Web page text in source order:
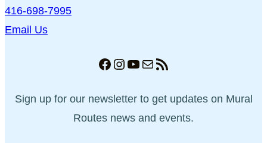
416-698-7995
Email Us
Facebook
Instagram
YouTube
MailRSS Feed
Sign up for our newsletter to get updates on Mural
Routes news and events.